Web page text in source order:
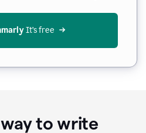
It’s free
to write